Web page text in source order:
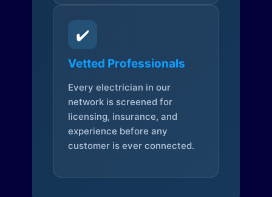
✔️
Vetted Professionals
Every electrician in our
network is screened for
licensing, insurance, and
experience before any
customer is ever connected.